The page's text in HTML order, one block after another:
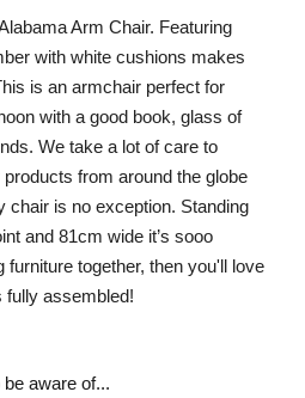
Arm Chair. Featuring
with white cushions makes
is an armchair perfect for
with a good book, glass of
We take a lot of care to
from around the globe
chair is no exception. Standing
and 81cm wide it’s sooo
together, then you'll love
fully assembled!
aware of...